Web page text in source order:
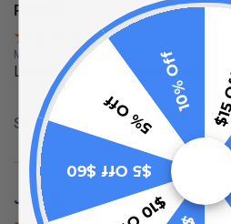
Philip A.
May 4, 2026
Looks great installed, exactly
Share
Julie K.
$5 Off $60
5% Off
10% Off